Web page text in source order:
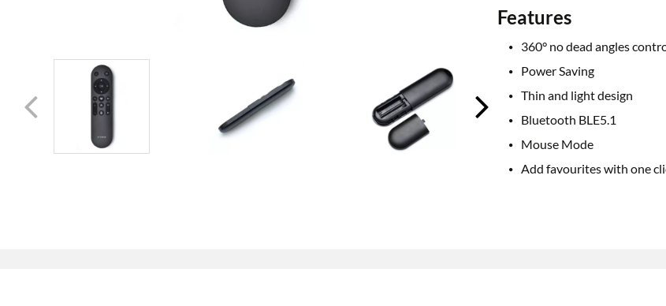
Features
360° no dead angles
Power Saving
Thin and light design
Bluetooth BLE5.1
Mouse Mode
Add favourites with one